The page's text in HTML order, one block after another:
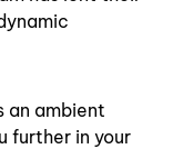
an ambient
further in your